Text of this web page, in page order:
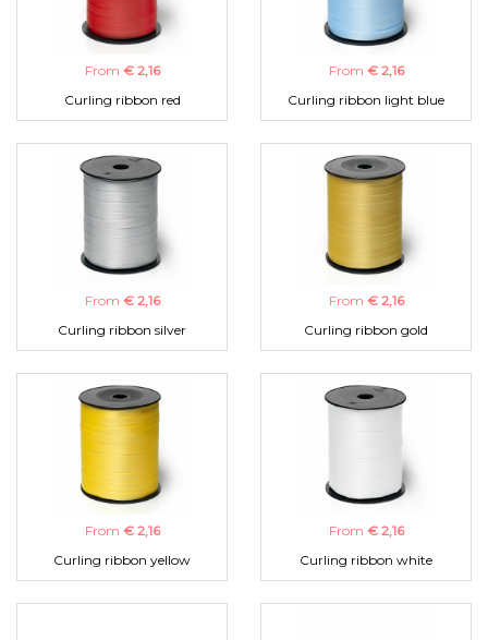
From € 2,16
Curling ribbon red
From € 2,16
Curling ribbon light blue
From € 2,16
Curling ribbon silver
From € 2,16
Curling ribbon gold
From € 2,16
Curling ribbon yellow
From € 2,16
Curling ribbon white